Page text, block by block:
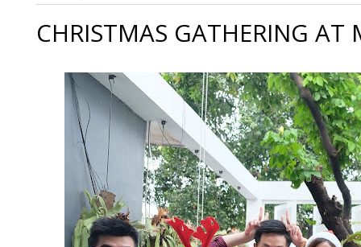
CHRISTMAS GATHERING AT